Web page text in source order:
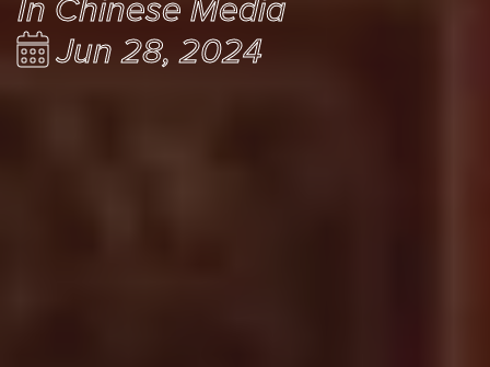
Jun 28, 2024